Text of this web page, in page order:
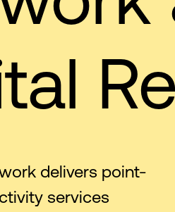
delivers point-
services